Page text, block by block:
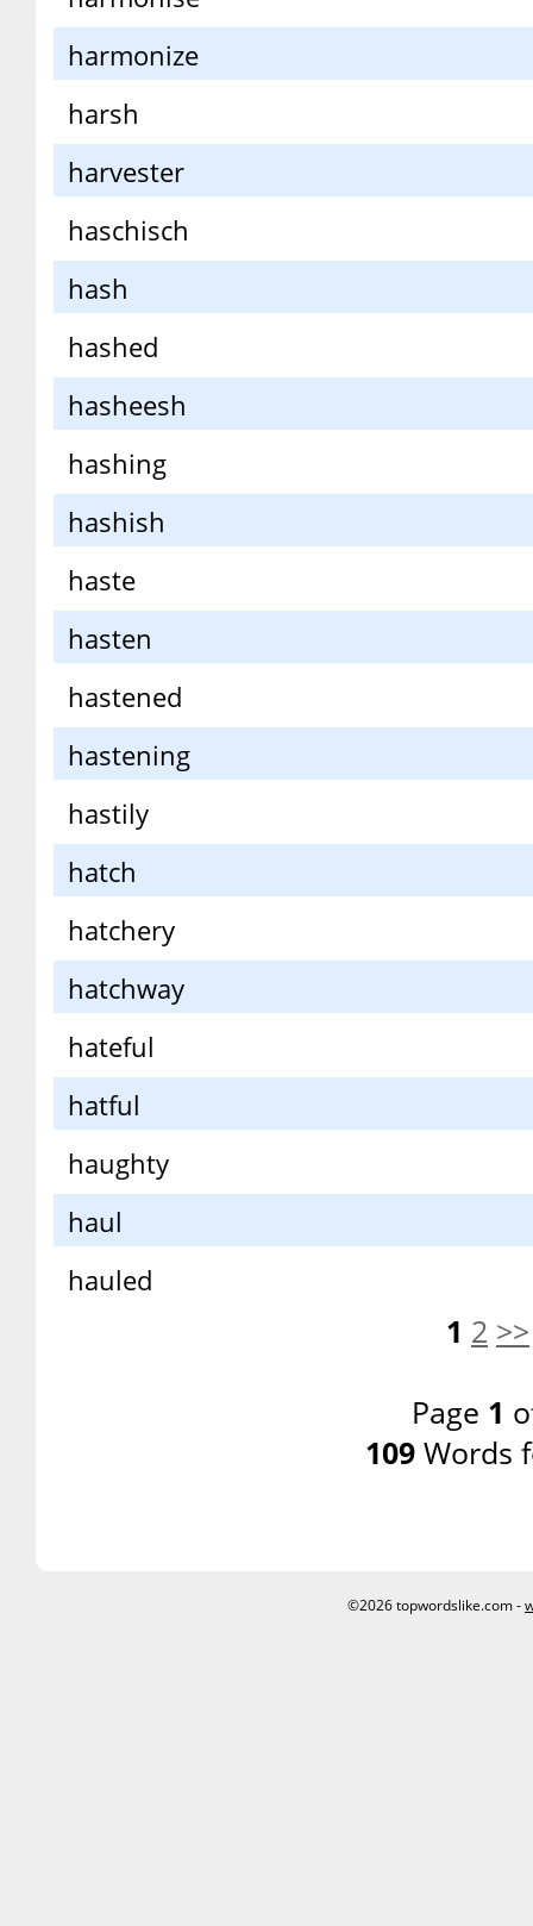
harmonize
harsh
harvester
haschisch
hash
hashed
hasheesh
hashing
hashish
haste
hasten
hastened
hastening
hastily
hatch
hatchery
hatchway
hateful
hatful
haughty
haul
hauled
1 2 >>
Page 1
109 Words
©2026 topwordslike.com -